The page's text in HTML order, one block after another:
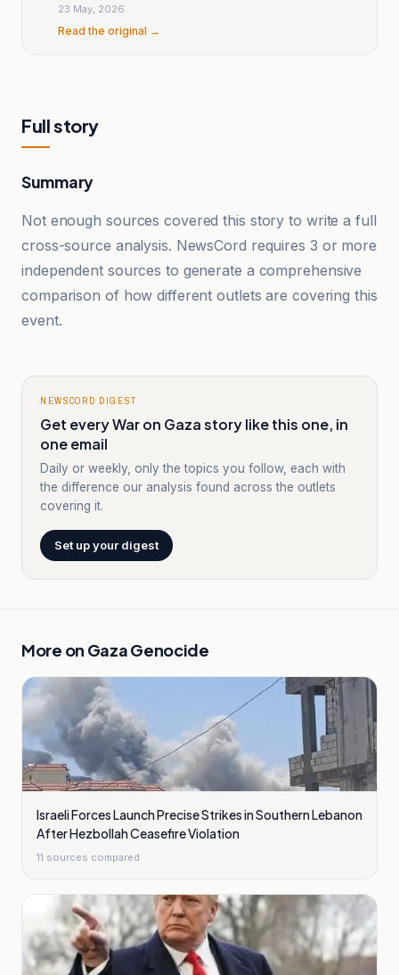
23 May, 2026
Read the original →
Full story
Summary
Not enough sources covered this story to write a full
cross-source analysis. NewsCord requires 3 or more
independent sources to generate a comprehensive
comparison of how different outlets are covering this
event.
NEWSCORD DIGEST
Get every War on Gaza story like this one, in
one email
Daily or weekly, only the topics you follow, each with
the difference our analysis found across the outlets
covering it.
Set up your digest
More on Gaza Genocide
Israeli Forces Launch Precise Strikes in Southern Lebanon
After Hezbollah Ceasefire Violation
11 sources compared